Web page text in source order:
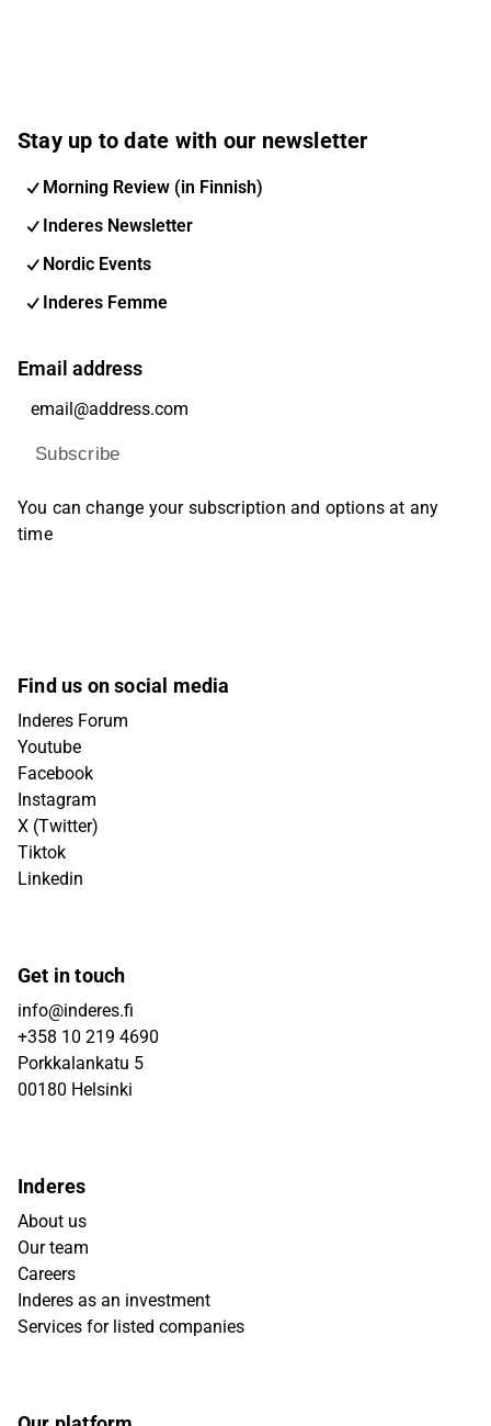
Stay up to date with our newsletter
Morning Review (in Finnish)
Inderes Newsletter
Nordic Events
Inderes Femme
Email address
Subscribe
You can change your subscription and options at any
time
Find us on social media
Inderes Forum
Youtube
Facebook
Instagram
X (Twitter)
Tiktok
Linkedin
Get in touch
info@inderes.fi
+358 10 219 4690
Porkkalankatu 5
00180 Helsinki
Inderes
About us
Our team
Careers
Inderes as an investment
Services for listed companies